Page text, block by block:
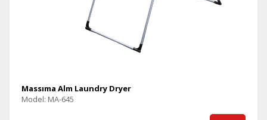
Massıma Alm Laundry Dryer
Model: MA-645